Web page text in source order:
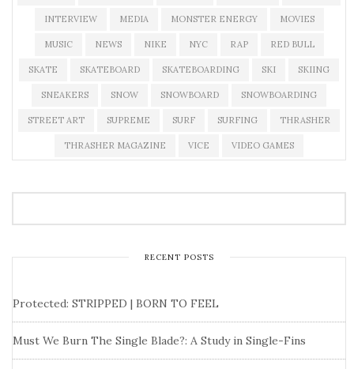
INTERVIEW MEDIA MONSTER ENERGY MOVIES
MUSIC NEWS NIKE NYC RAP RED BULL
SKATE SKATEBOARD SKATEBOARDING SKI SKIING
SNEAKERS SNOW SNOWBOARD SNOWBOARDING
STREET ART SUPREME SURF SURFING THRASHER
THRASHER MAGAZINE VICE VIDEO GAMES
RECENT POSTS
Protected: STRIPPED | BORN TO FEEL
Must We Burn The Single Blade?: A Study in Single-Fins